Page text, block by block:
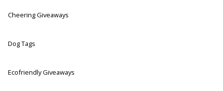
Cheering Giveaways
Dog Tags
Ecofriendly Giveaways